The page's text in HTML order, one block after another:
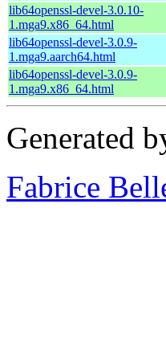
lib64openssl-devel-3.0.10-
1.mga9.x86_64.html
lib64openssl-devel-3.0.9-
1.mga9.aarch64.html
lib64openssl-devel-3.0.9-
1.mga9.x86_64.html
Generated
Fabrice